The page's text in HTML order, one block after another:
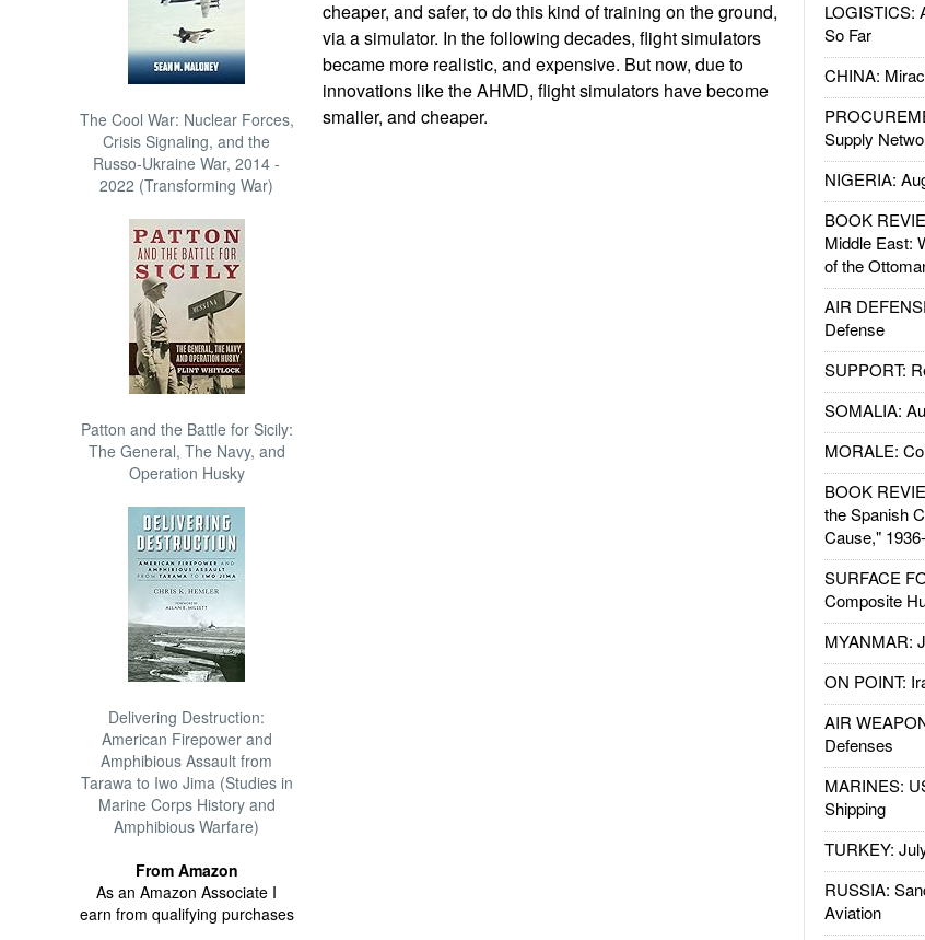
The Cool War: Nuclear Forces,
Crisis Signaling, and the
Russo-Ukraine War, 2014 -
2022 (Transforming War)
Patton and the Battle for Sicily:
The General, The Navy, and
Operation Husky
Delivering Destruction:
American Firepower and
Amphibious Assault from
Tarawa to Iwo Jima (Studies in
Marine Corps History and
Amphibious Warfare)
From Amazon
As an Amazon Associate I
earn from qualifying purchases
LOGISTICS:
So Far
CHINA:
Supply
NIGERIA:
BOOK
Middle East:
of the
AIR
Defense
SUPPORT:
SOMALIA:
MORALE:
BOOK
the Spanish
Cause,"
SURFACE
Composite
MYANMAR:
ON POINT:
AIR
Defenses
MARINES:
Shipping
TURKEY:
RUSSIA:
Aviation
cheaper, and safer, to do this kind of training on the ground,
via a simulator. In the following decades, flight simulators
became more realistic, and expensive. But now, due to
innovations like the AHMD, flight simulators have become
smaller, and cheaper.